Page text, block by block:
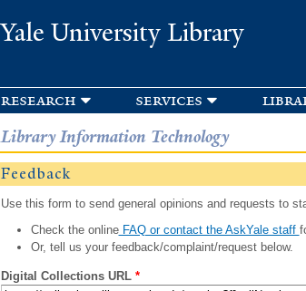
Yale University Library
research services
Library Information Technology
Feedback
Use this form to send general opinions and requests to
Check the onlineFAQ or contact the AskYale staff
Or, tell us your feedback/complaint/request below.
Digital Collections URL *